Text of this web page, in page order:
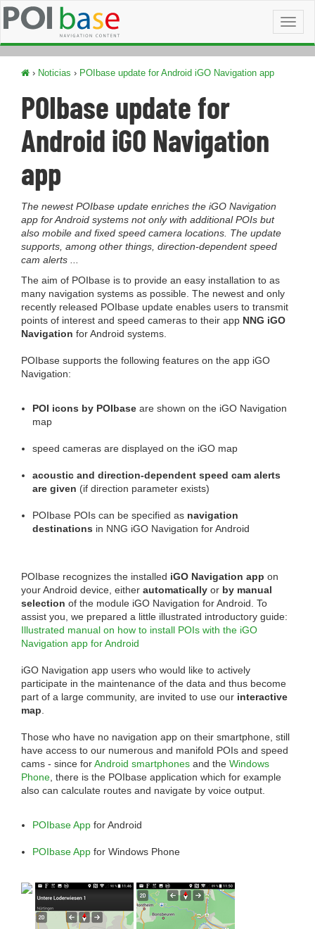
› Noticias › POIbase update for Android iGO Navigation app
POIbase update for
Android iGO Navigation
app
The newest POIbase update enriches the iGO Navigation
app for Android systems not only with additional POIs but
also mobile and fixed speed camera locations. The update
supports, among other things, direction-dependent speed
cam alerts ...
The aim of POIbase is to provide an easy installation to as
many navigation systems as possible. The newest and only
recently released POIbase update enables users to transmit
points of interest and speed cameras to their app NNG iGO
Navigation for Android systems.
POIbase supports the following features on the app iGO
Navigation:
POI icons by POIbase are shown on the iGO Navigation
map
speed cameras are displayed on the iGO map
acoustic and direction-dependent speed cam alerts
are given (if direction parameter exists)
POIbase POIs can be specified as navigation
destinations in NNG iGO Navigation for Android
POIbase recognizes the installed iGO Navigation app on
your Android device, either automatically or by manual
selection of the module iGO Navigation for Android. To
assist you, we prepared a little illustrated introductory guide:
Illustrated manual on how to install POIs with the iGO
Navigation app for Android
iGO Navigation app users who would like to actively
participate in the maintenance of the data and thus become
part of a large community, are invited to use our interactive
map
Those who have no navigation app on their smartphone, still
have access to our numerous and manifold POIs and speed
cams - since forAndroid smartphones and the Windows
Phone , there is the POIbase application which for example
also can calculate routes and navigate by voice output.
POIbase App for Android
POIbase App for Windows Phone